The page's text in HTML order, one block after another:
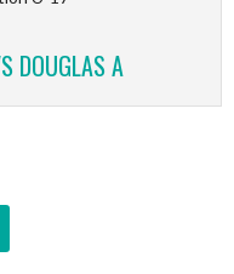
DOUGLAS A